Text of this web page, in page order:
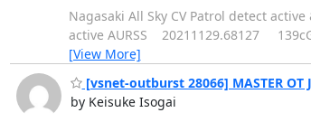
Nagasaki All Sky CV Patrol detect
active AURSS 20211129.68127
[View More]
[vsnet-outburst 28066] MASTER
by Keisuke Isogai